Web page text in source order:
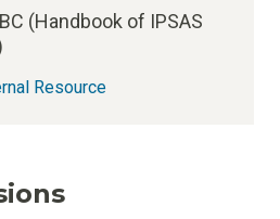
(Handbook of IPSAS
Resource